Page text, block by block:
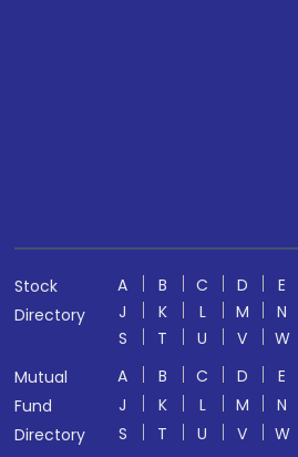
Stock
Directory
A B C D E
J
K L M N
S
T U V W
Mutual
Fund
Directory
A B C D E
J
K L M N
S
T U V W